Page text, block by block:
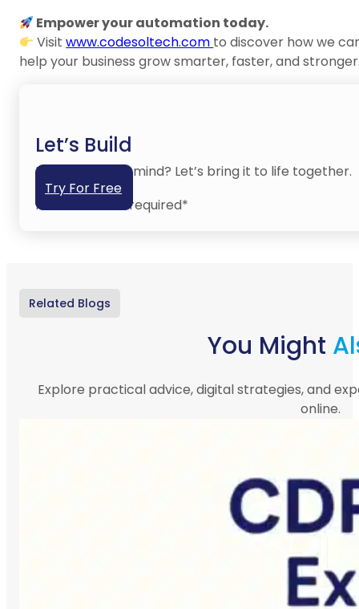
Empower your automation today.
Visitwww.codesoltech.com to discover how we
help your business grow smarter, faster, and
Let’s Build
Have an idea in mind? Let’s bring it to life together.
Try For Free
No credit card required*
Related Blogs
You Might
Explore practical advice, digital strategies, and
online.